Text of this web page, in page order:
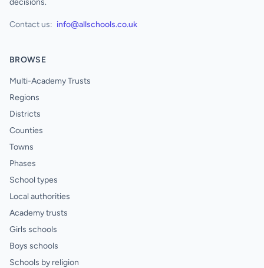
decisions.
Contact us: info@allschools.co.uk
BROWSE
Multi-Academy Trusts
Regions
Districts
Counties
Towns
Phases
School types
Local authorities
Academy trusts
Girls schools
Boys schools
Schools by religion